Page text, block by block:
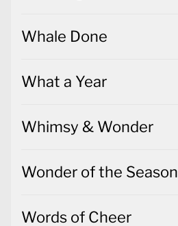
Whale Done
What a Year
Whimsy & Wonder
Wonder of the Season
Words of Cheer